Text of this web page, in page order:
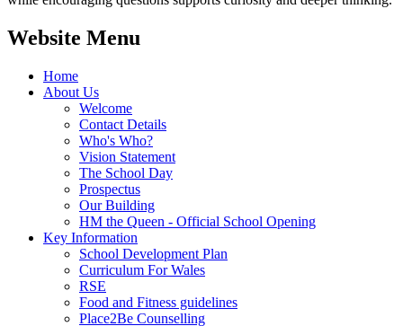
Website Menu
Home
About Us
Welcome
Contact Details
Who's Who?
Vision Statement
The School Day
Prospectus
Our Building
HM the Queen - Official School Opening
Key Information
School Development Plan
Curriculum For Wales
RSE
Food and Fitness guidelines
Place2Be Counselling